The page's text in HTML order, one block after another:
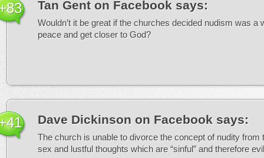
Tan Gent on Facebook says:
Wouldn’t it be great if the churches decided nudism was a
peace and get closer to God?
Dave Dickinson on Facebook says:
The church is unable to divorce the concept of nudity from
sex and lustful thoughts which are “sinful” and therefore